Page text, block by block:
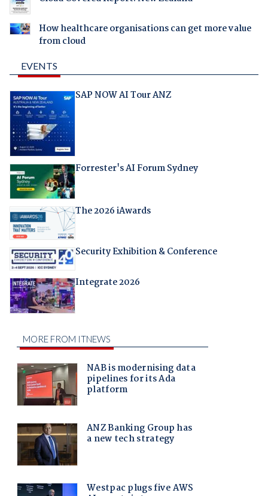
How healthcare organisations can get more value
from cloud
EVENTS
SAP NOW AI Tour ANZ
Forrester's AI Forum Sydney
The 2026 iAwards
Security Exhibition & Conference
Integrate 2026